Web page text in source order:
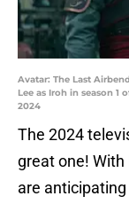
Avatar: The Last
Lee as Iroh in season 1
2024
The 2024
great one!
are